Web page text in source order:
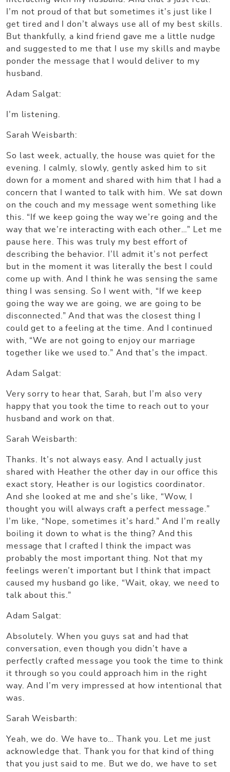
I’m not proud of that but sometimes it’s just like I
get tired and I don’t always use all of my best skills.
But thankfully, a kind friend gave me a little nudge
and suggested to me that I use my skills and maybe
ponder the message that I would deliver to my
husband.
Adam Salgat:
I’m listening.
Sarah Weisbarth:
So last week, actually, the house was quiet for the
evening. I calmly, slowly, gently asked him to sit
down for a moment and shared with him that I had a
concern that I wanted to talk with him. We sat down
on the couch and my message went something like
this. “If we keep going the way we’re going and the
way that we’re interacting with each other…” Let me
pause here. This was truly my best effort of
describing the behavior. I’ll admit it’s not perfect
but in the moment it was literally the best I could
come up with. And I think he was sensing the same
thing I was sensing. So I went with, “If we keep
going the way we are going, we are going to be
disconnected.” And that was the closest thing I
could get to a feeling at the time. And I continued
with, “We are not going to enjoy our marriage
together like we used to.” And that’s the impact.
Adam Salgat:
Very sorry to hear that, Sarah, but I’m also very
happy that you took the time to reach out to your
husband and work on that.
Sarah Weisbarth:
Thanks. It’s not always easy. And I actually just
shared with Heather the other day in our office this
exact story, Heather is our logistics coordinator.
And she looked at me and she’s like, “Wow, I
thought you will always craft a perfect message.”
I’m like, “Nope, sometimes it’s hard.” And I’m really
boiling it down to what is the thing? And this
message that I crafted I think the impact was
probably the most important thing. Not that my
feelings weren’t important but I think that impact
caused my husband go like, “Wait, okay, we need to
talk about this.”
Adam Salgat:
Absolutely. When you guys sat and had that
conversation, even though you didn’t have a
perfectly crafted message you took the time to think
it through so you could approach him in the right
way. And I’m very impressed at how intentional that
was.
Sarah Weisbarth:
Yeah, we do. We have to… Thank you. Let me just
acknowledge that. Thank you for that kind of thing
that you just said to me. But we do, we have to set